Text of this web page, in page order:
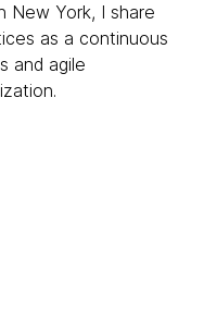
New York, I share
as a continuous
and agile